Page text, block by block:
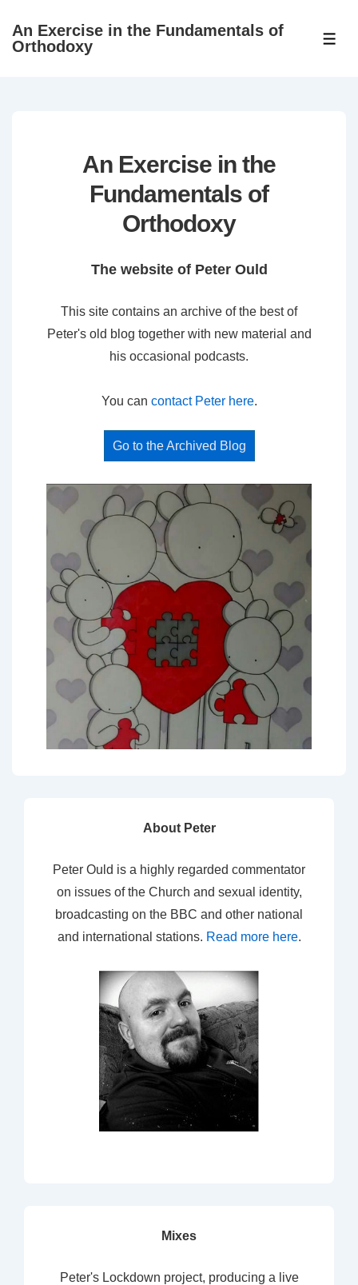
SkipAn Exercise in the Fundamentals of
Orthodoxy
An Exercise in the
Fundamentals of
Orthodoxy
The website of Peter Ould
This site contains an archive of the best of
Peter's old blog together with new material and
his occasional podcasts.
You can contact Peter here.
Go to the Archived Blog
About Peter
Peter Ould is a highly regarded commentator
on issues of the Church and sexual identity,
broadcasting on the BBC and other national
and international stations. Read more here.
Mixes
Peter's Lockdown project, producing a live